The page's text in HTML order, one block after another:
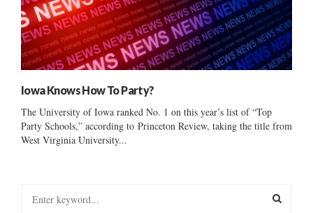
Iowa Knows How To Party?
The University of Iowa ranked No. 1 on this year’s list of “Top
Party Schools,” according to Princeton Review, taking the title from
West Virginia University...